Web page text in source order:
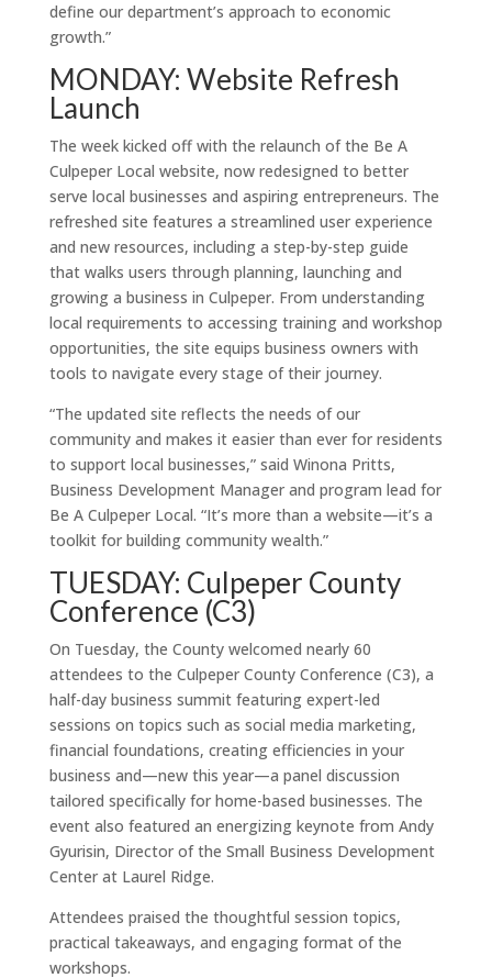
define our department’s approach to economic
growth.”
MONDAY: Website Refresh
Launch
The week kicked off with the relaunch of the Be A
Culpeper Local website, now redesigned to better
serve local businesses and aspiring entrepreneurs. The
refreshed site features a streamlined user experience
and new resources, including a step-by-step guide
that walks users through planning, launching and
growing a business in Culpeper. From understanding
local requirements to accessing training and workshop
opportunities, the site equips business owners with
tools to navigate every stage of their journey.
“The updated site reflects the needs of our
community and makes it easier than ever for residents
to support local businesses,” said Winona Pritts,
Business Development Manager and program lead for
Be A Culpeper Local. “It’s more than a website—it’s a
toolkit for building community wealth.”
TUESDAY: Culpeper County
Conference (C3)
On Tuesday, the County welcomed nearly 60
attendees to the Culpeper County Conference (C3), a
half-day business summit featuring expert-led
sessions on topics such as social media marketing,
financial foundations, creating efficiencies in your
business and—new this year—a panel discussion
tailored specifically for home-based businesses. The
event also featured an energizing keynote from Andy
Gyurisin, Director of the Small Business Development
Center at Laurel Ridge.
Attendees praised the thoughtful session topics,
practical takeaways, and engaging format of the
workshops.